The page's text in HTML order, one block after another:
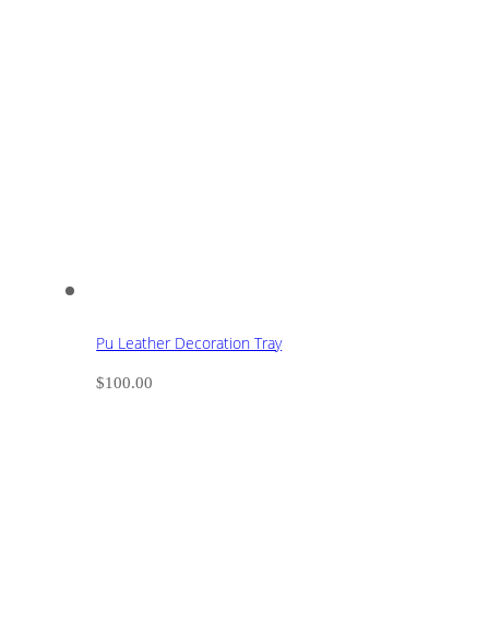
Pu Leather Decoration Tray
$100.00